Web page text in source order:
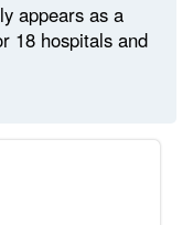
appears as a
18 hospitals and